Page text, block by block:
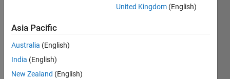
I
have
United Kingdom (English)
Asia Pacific
Australia (English)
India (English)
New Zealand (English)